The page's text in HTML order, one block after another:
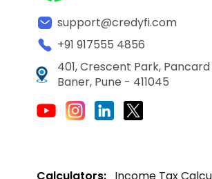
support@credyfi.com
+91 917555 4856
401, Crescent Park,
Baner, Pune - 411045
Calculators: Income Tax